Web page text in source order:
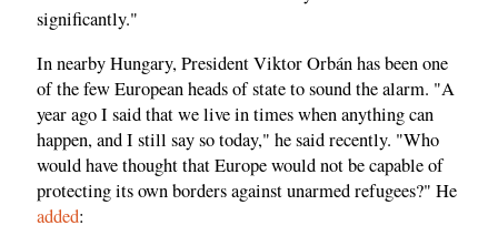
significantly."
In nearby Hungary, President Viktor Orbán has been one
of the few European heads of state to sound the alarm. "A
year ago I said that we live in times when anything can
happen, and I still say so today," he said recently. "Who
would have thought that Europe would not be capable of
protecting its own borders against unarmed refugees?" He
added: